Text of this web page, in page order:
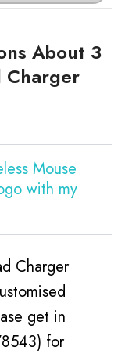
About 3
Charger
Mouse
with my
Charger
get in
for